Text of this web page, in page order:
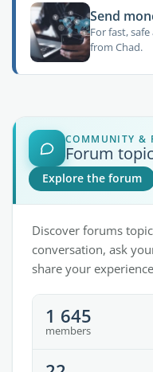
Send
For fast,
from Chad.
COMMUNITY &
Forum
Explore the forum
Discover forums
conversation, ask
share your
1 645
members